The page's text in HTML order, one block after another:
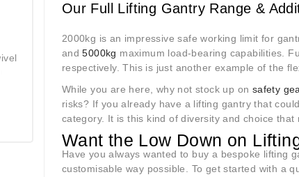
Our Full Lifting Gantry Range &
2000kg is an impressive safe working limit for
and5000kg maximum load-bearing capabilities.
respectively. This is just another example of the
While you are here, why not stock up on safety
risks? If you already have a lifting gantry that
category. It is this kind of diversity and choice
Want the Low Down on
Have you always wanted to buy a bespoke lifting
customisable way possible. To get started with a